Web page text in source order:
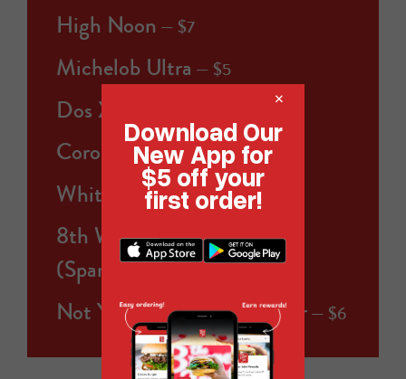
High Noon $7
Michelob Ultra $5
Dos XX
Corona Extra $5
White Claw $5
8th Wonder Beach Break
(Sparkling THC - 5mg)
Not Your Father's Root Beer $6
×
Download Our
New App for
$5 off your
first order!